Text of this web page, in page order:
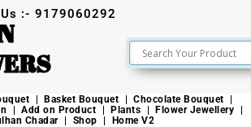
:- 9179060292
Basket Bouquet
Chocolate Bouquet
Add on Product Plants
Flower Jewellery
Chadar
Shop Home V2